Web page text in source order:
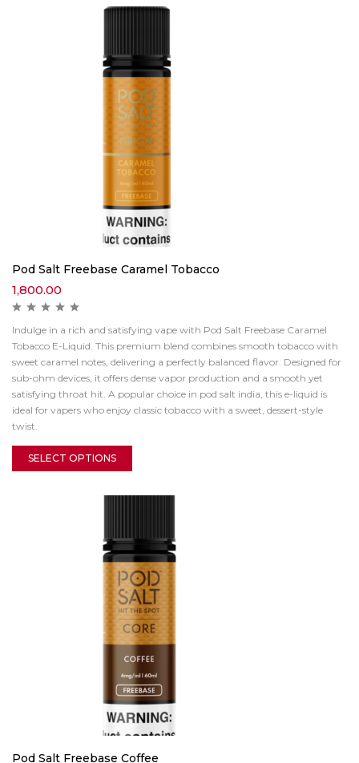
Pod Salt Freebase Caramel Tobacco
1,800.00
Indulge in a rich and satisfying vape with Pod Salt Freebase Caramel
Tobacco E-Liquid. This premium blend combines smooth tobacco with
sweet caramel notes, delivering a perfectly balanced flavor. Designed for
sub-ohm devices, it offers dense vapor production and a smooth yet
satisfying throat hit. A popular choice in pod salt india, this e-liquid is
ideal for vapers who enjoy classic tobacco with a sweet, dessert-style
twist.
SELECT OPTIONS
Pod Salt Freebase Coffee